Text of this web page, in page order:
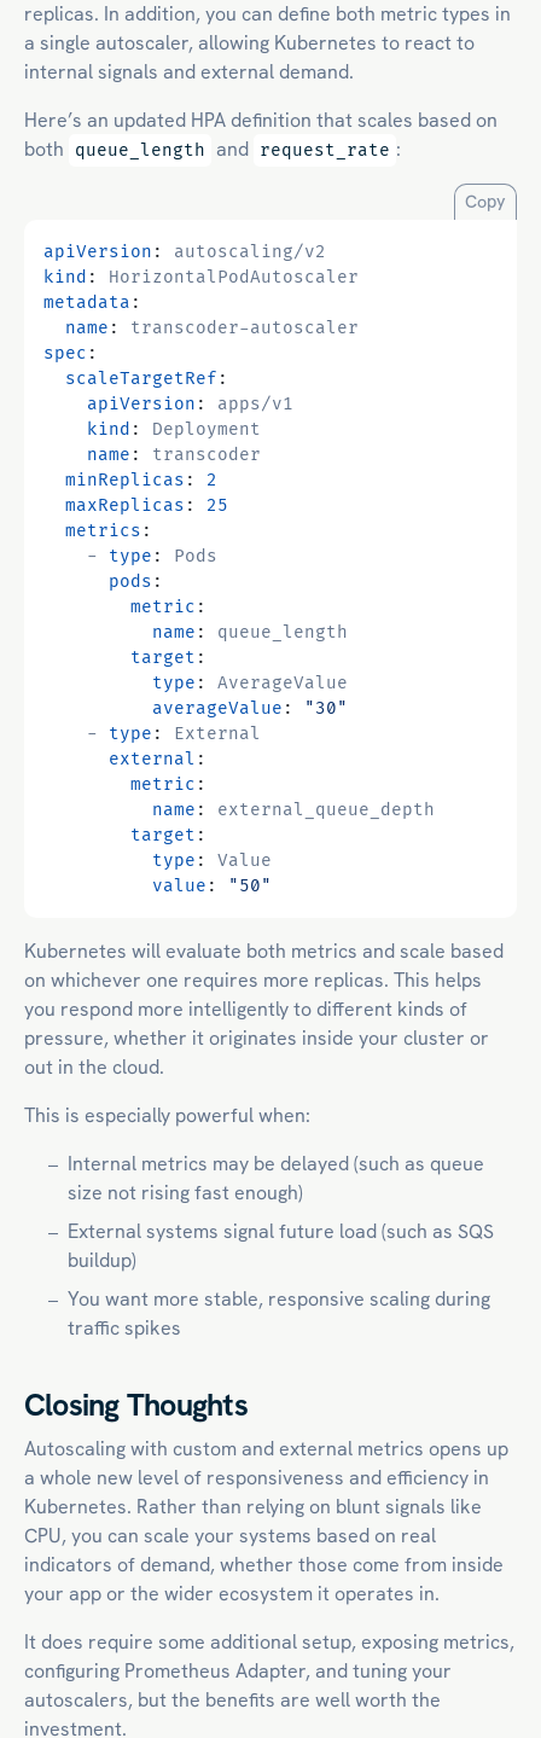
replicas. In addition, you can define both metric types in
a single autoscaler, allowing Kubernetes to react to
internal signals and external demand.
Here’s an updated HPA definition that scales based on
both
queue_length and request_rate :
Copy
apiVersion :
autoscaling/v2
kind :
HorizontalPodAutoscaler
metadata :
name :
transcoder-autoscaler
spec :
scaleTargetRef :
apiVersion :
apps/v1
kind :
Deployment
name :
transcoder
minReplicas :
2
maxReplicas :
25
metrics :
- type :
Pods
pods :
metric :
name :
queue_length
target :
type :
AverageValue
averageValue :
"30"
- type :
External
external :
metric :
name :
external_queue_depth
target :
type :
Value
value : "50"
Kubernetes will evaluate both metrics and scale based
on whichever one requires more replicas. This helps
you respond more intelligently to different kinds of
pressure, whether it originates inside your cluster or
out in the cloud.
This is especially powerful when:
Internal metrics may be delayed (such as queue
size not rising fast enough)
External systems signal future load (such as SQS
buildup)
You want more stable, responsive scaling during
traffic spikes
Closing Thoughts
Autoscaling with custom and external metrics opens up
a whole new level of responsiveness and efficiency in
Kubernetes. Rather than relying on blunt signals like
CPU, you can scale your systems based on real
indicators of demand, whether those come from inside
your app or the wider ecosystem it operates in.
It does require some additional setup, exposing metrics,
configuring Prometheus Adapter, and tuning your
autoscalers, but the benefits are well worth the
investment.